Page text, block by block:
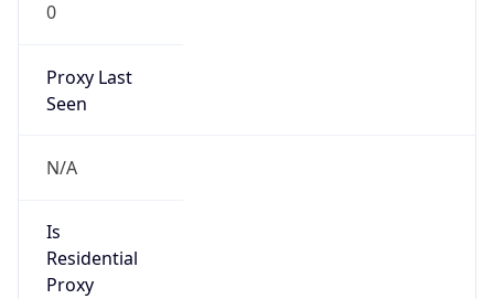
0
Proxy Last
Seen
N/A
Is
Residential
Proxy